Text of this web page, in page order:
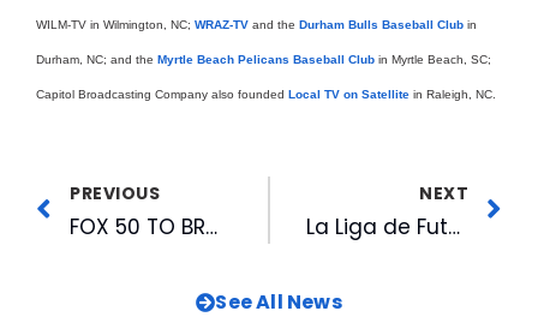
WILM-TV in Wilmington, NC; WRAZ-TV and the Durham Bulls Baseball Club in
Durham, NC; and the Myrtle Beach Pelicans Baseball Club in Myrtle Beach, SC;
Capitol Broadcasting Company also founded Local TV on Satellite in Raleigh, NC.
PREVIOUS
FOX 50 TO BROADCAST CAROLINA HURRICANES VS. NEW JERSEY DEVILS GAME # 1
NEXT
La Liga de Futbol de Raleigh Finds Home Fields In Agreement With CASL & Capitol Sports Management
See All News